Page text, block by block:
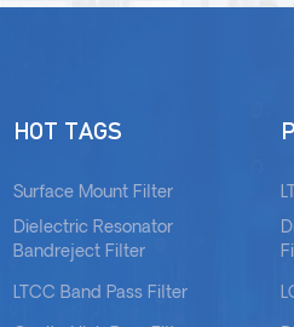
HOT TAGS
Surface Mount Filter
Dielectric Resonator
Bandreject Filter
LTCC Band Pass Filter